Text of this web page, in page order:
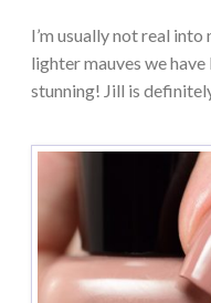
I’m usually not real
lighter mauves we
stunning! Jill is